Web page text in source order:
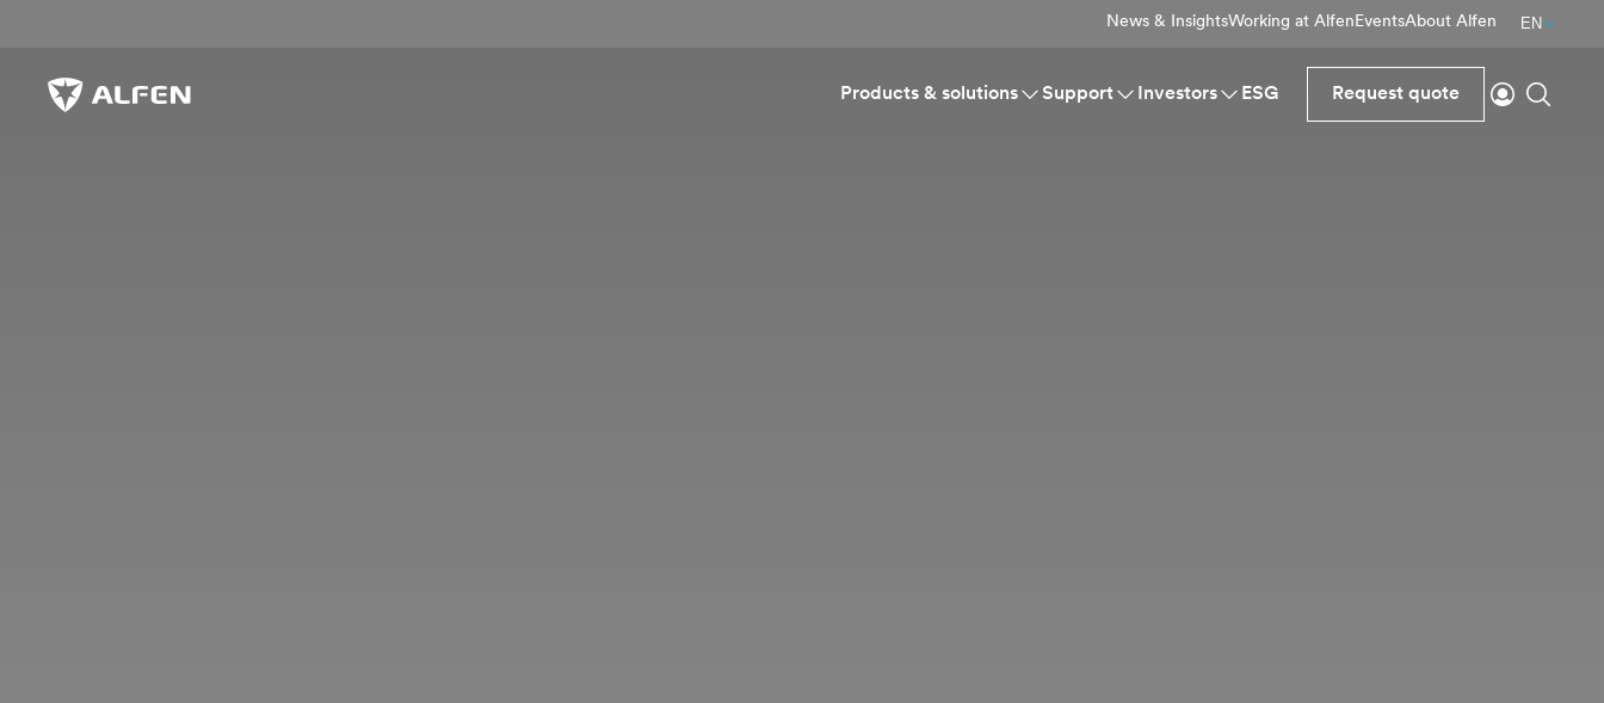
News & InsightsWorking at AlfenEventsAbout Alfen EN
Alfen Products & solutions Support Investors ESG Request quote
Login